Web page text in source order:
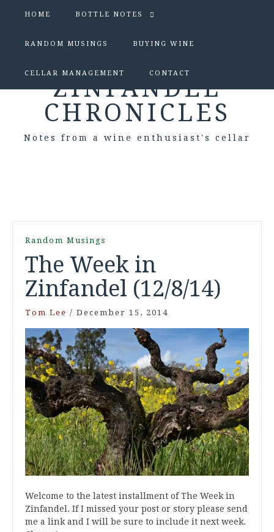
HOME BOTTLE NOTES
RANDOM MUSINGS BUYING WINE
CELLAR MANAGEMENT CONTACT
ZINFANDEL
CHRONICLES
Notes from a wine enthusiast's cellar
Random Musings
The Week in
Zinfandel (12/8/14)
Tom Lee / December 15, 2014
Welcome to the latest installment of The Week in
Zinfandel. If I missed your post or story please send
me a link and I will be sure to include it next week.